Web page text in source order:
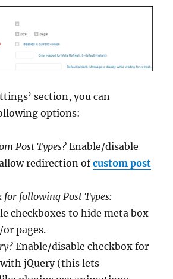
section, you can
options:
Post Types?Enable/disable
redirection ofcustom post
for following Post Types:
checkboxes to hide meta box
pages.
Enable/disable checkbox for
jQuery (this lets